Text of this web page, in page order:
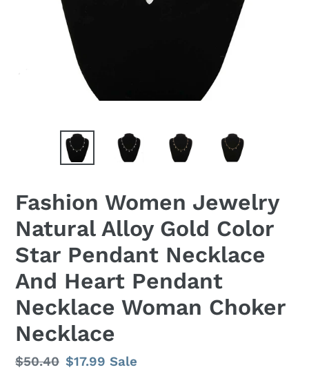
Fashion Women Jewelry
Natural Alloy Gold Color
Star Pendant Necklace
And Heart Pendant
Necklace Woman Choker
Necklace
Regular
$50.40 Sale
$17.99Sale